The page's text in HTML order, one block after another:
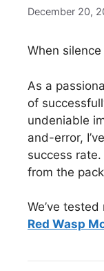
December 20,
When
As a
of
undeniable
and-error,
success
from the
We’ve
Red Wasp